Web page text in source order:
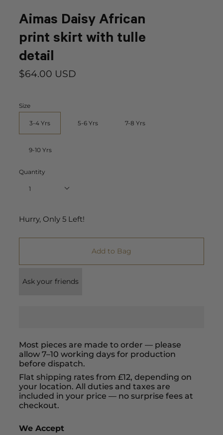
Aimas Daisy African
print skirt with tulle
detail
$64.00 USD
Size
3-4 Yrs 5-6 Yrs 7-8 Yrs
9-10 Yrs
Quantity
1
Hurry, Only5 Left!
Add to Bag
Ask your friends
Most pieces are made to order — please
allow 7–10 working days for production
before dispatch.
Flat shipping rates from £12, depending on
your location. All duties and taxes are
included in your price — no surprise fees at
checkout.
We Accept